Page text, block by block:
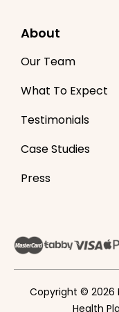
About
Our Team
What To Expect
Testimonials
Case Studies
Press
Copyright © 2026
Health